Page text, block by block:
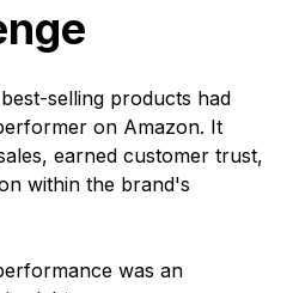
selling products had
on Amazon. It
earned customer trust,
within the brand's
was an